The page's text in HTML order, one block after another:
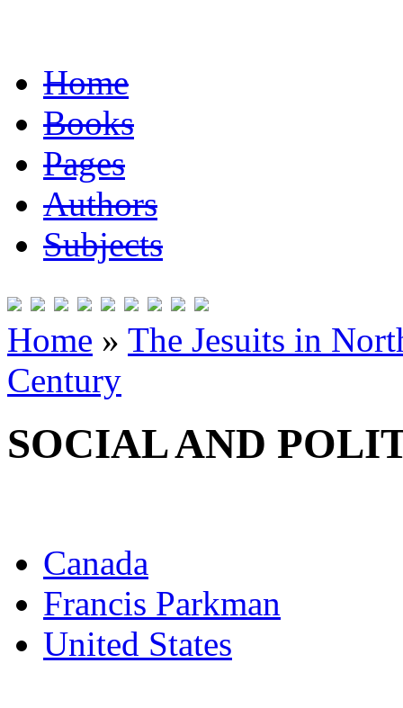
Home
Books
Pages
Authors
Subjects
Home » The Jesuits in
Century
SOCIAL AND
Canada
Francis Parkman
United States